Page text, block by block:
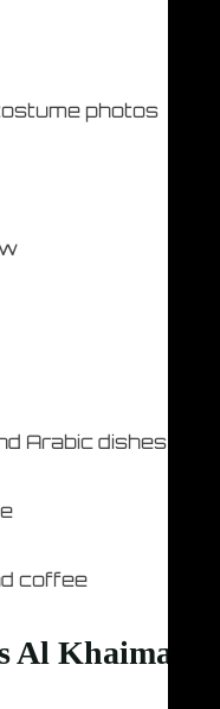
photos
Arabic dishes
coffee
Al Khaimah